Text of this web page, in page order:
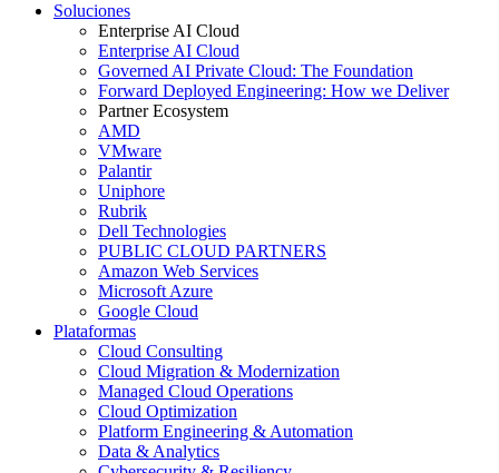
Soluciones
Enterprise AI Cloud
Enterprise AI Cloud
Governed AI Private Cloud: The Foundation
Forward Deployed Engineering: How we Deliver
Partner Ecosystem
AMD
VMware
Palantir
Uniphore
Rubrik
Dell Technologies
PUBLIC CLOUD PARTNERS
Amazon Web Services
Microsoft Azure
Google Cloud
Plataformas
Cloud Consulting
Cloud Migration & Modernization
Managed Cloud Operations
Cloud Optimization
Platform Engineering & Automation
Data & Analytics